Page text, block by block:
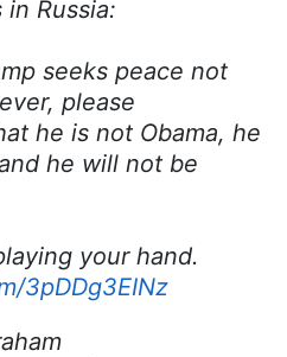
in Russia:
seeks peace not
please
he is not Obama, he
he will not be
your hand.
3pDDg3EINz